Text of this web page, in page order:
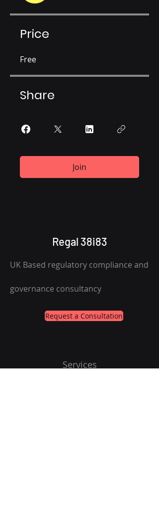
Price
Free
Share
Join
Regal 38i83
UK Based regulatory compliance and
governance consultancy
Request a Consultation
Services